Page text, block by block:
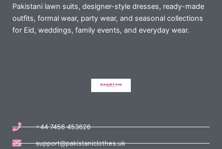
Pakistani lawn suits, designer-style dresses, ready-made
outfits, formal wear, party wear, and seasonal collections
for Eid, weddings, family events, and everyday wear.
+44 7456 453626
support@pakistaniclothes.uk